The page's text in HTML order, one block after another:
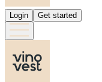
Login Get started